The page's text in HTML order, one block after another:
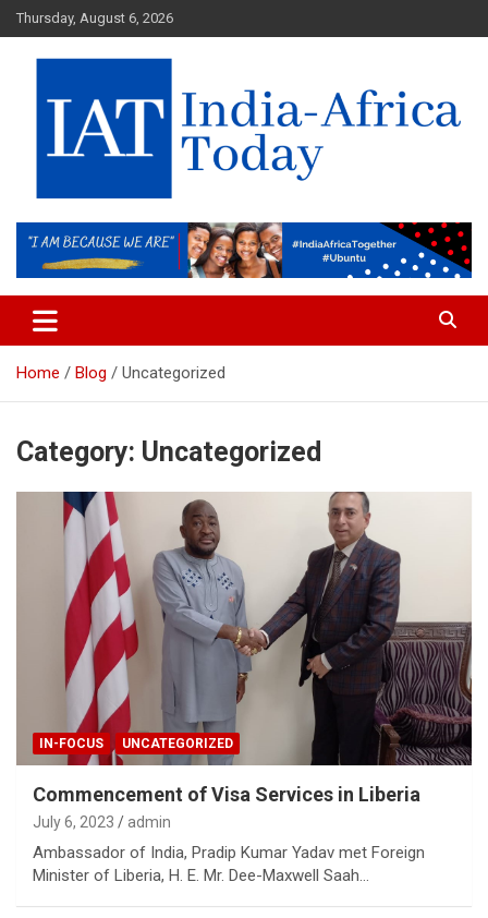
Skip
to
content
Thursday, August 6, 2026
IAT
Home Blog Uncategorized
Category: Uncategorized
IN-FOCUS UNCATEGORIZED
Commencement of Visa Services in Liberia
July 6, 2023 admin
Ambassador of India, Pradip Kumar Yadav met Foreign
Minister of Liberia, H. E. Mr. Dee-Maxwell Saah…